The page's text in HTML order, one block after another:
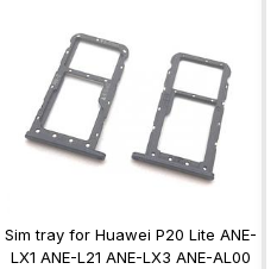
Sim tray for Huawei P20 Lite ANE-
LX1 ANE-L21 ANE-LX3 ANE-AL00